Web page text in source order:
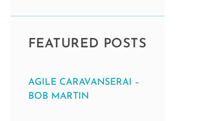
FEATURED POSTS
AGILE CARAVANSERAI –
BOB MARTIN